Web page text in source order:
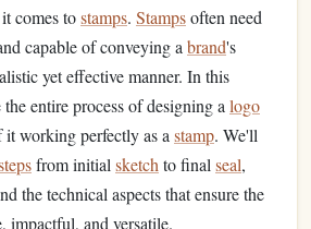
comes tostamps. Stampsoften need
capable of conveying a brand's
yet effective manner. In this
entire process of designing a logo
working perfectly as a stamp. We'll
from initial sketch to final seal,
the technical aspects that ensure the
impactful, and versatile.